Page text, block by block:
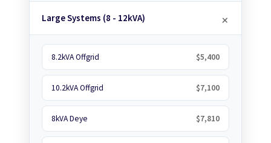
Large Systems (8 - 12kVA)
8.2kVA Offgrid $5,400
10.2kVA Offgrid $7,100
8kVA Deye $7,810